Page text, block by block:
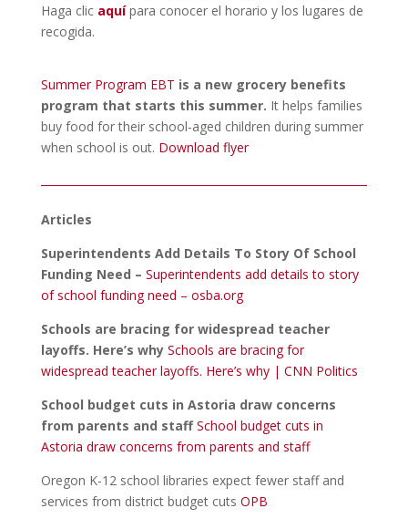
Haga clic aquípara conocer el horario y los lugares de
recogida.
Summer Program EBT is a new grocery benefits
program that starts this summer. It helps families
buy food for their school-aged children during summer
when school is out. Download flyer
Articles
Superintendents Add Details To Story Of School
Funding Need – Superintendents add details to story
of school funding need – osba.org
Schools are bracing for widespread teacher
layoffs. Here’s why Schools are bracing for
widespread teacher layoffs. Here’s why | CNN Politics
School budget cuts in Astoria draw concerns
from parents and staff School budget cuts in
Astoria draw concerns from parents and staff
Oregon K-12 school libraries expect fewer staff and
services from district budget cuts OPB